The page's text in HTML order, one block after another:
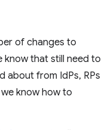
of changes to
know that still need to
about from IdPs, RPs
know how to